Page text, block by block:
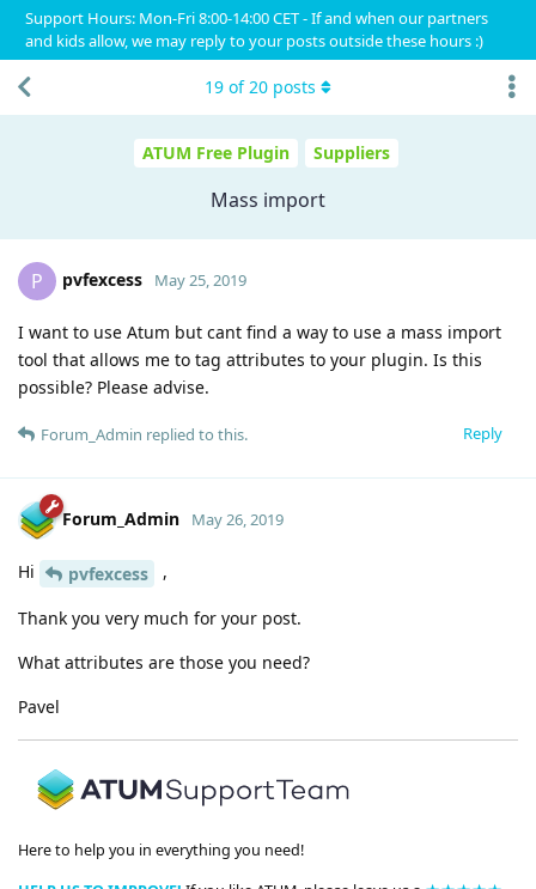
Support Hours: Mon-Fri 8:00-14:00 CET - If and when our partners
and kids allow, we may reply to your posts outside these hours :)
ATUM Free Plugin Suppliers
Mass import
19 of20 posts
P pvfexcess May 25, 2019
I want to use Atum but cant find a way to use a mass import
tool that allows me to tag attributes to your plugin. Is this
possible? Please advise.
Reply
Forum_Admin replied to this.
Forum_Admin May 26, 2019
Hi pvfexcess ,
Thank you very much for your post.
What attributes are those you need?
Pavel
Here to help you in everything you need!